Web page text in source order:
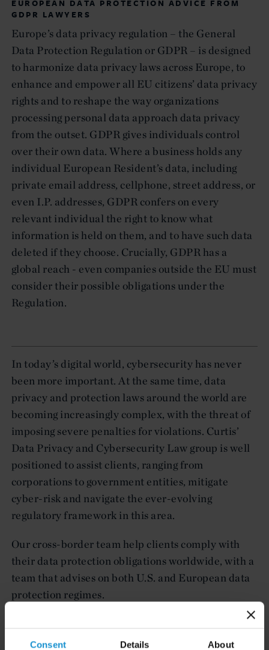
Consent Details About
EUROPEAN DATA PROTECTION ADVICE FROM
GDPR LAWYERS
Europe’s data privacy regulation – the General
Data Protection Regulation or GDPR – is designed
to harmonize data privacy laws across Europe, to
enhance and empower all EU citizens’ data privacy
rights and to reshape the way organizations
processing personal data approach data privacy
from the outset. GDPR gives individuals control
over their own data. Where a business holds any
individual European Resident’s data, including
private email address, cellphone, street address, or
even I.P. addresses, GDPR confers on every
relevant individual the right to know what
information is held on them, and to have such data
deleted if they choose. Crucially, GDPR has a
global reach - even companies outside the EU must
consider their possible obligations under the
Regulation.
In today’s digital world, cybersecurity has never
been more important. At the same time, data
privacy and protection laws around the world are
becoming increasingly complex, with the threat of
imposing severe penalties for violations. Curtis’
Data Privacy and Cybersecurity Law group is well
positioned to assist clients, ranging from
corporations to government entities, mitigate
cyber-risk and navigate the ever-evolving
regulatory framework in this area.
Our cross-border team help clients comply with
their data protection obligations worldwide, with a
team that advises on both U.S. and European data
protection regimes.